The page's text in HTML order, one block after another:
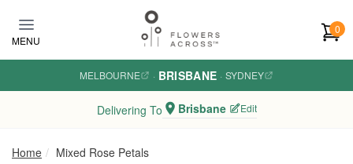
MENU
0
MELBOURNE · BRISBANE · SYDNEY
Delivering To Brisbane Edit
Home Mixed Rose Petals